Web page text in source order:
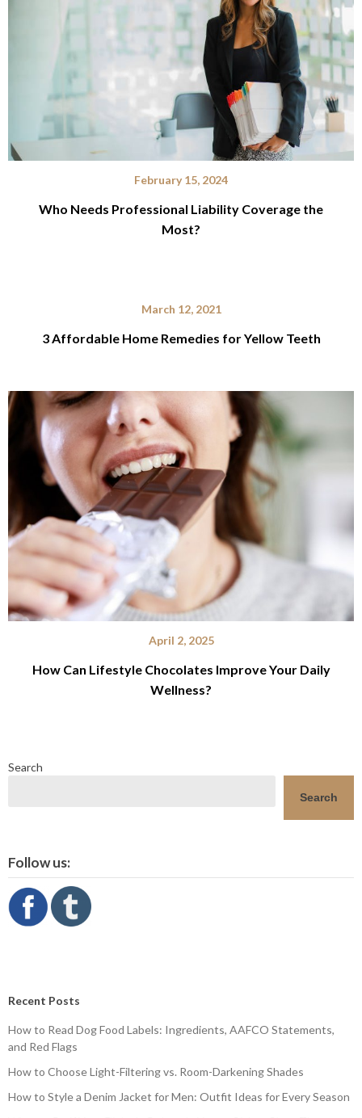
February 15, 2024
Who Needs Professional Liability Coverage the
Most?
March 12, 2021
3 Affordable Home Remedies for Yellow Teeth
April 2, 2025
How Can Lifestyle Chocolates Improve Your Daily
Wellness?
Search
Search
Follow us:
Recent Posts
How to Read Dog Food Labels: Ingredients, AAFCO Statements,
and Red Flags
How to Choose Light-Filtering vs. Room-Darkening Shades
How to Style a Denim Jacket for Men: Outfit Ideas for Every Season